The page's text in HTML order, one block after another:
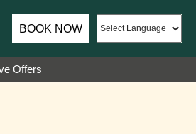
Hotels & Resorts.
BOOK NOW
Offers